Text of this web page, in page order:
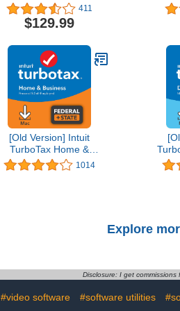
411
$129.99
[Old Version] Intuit
TurboTax Home &
Business 2021, Federal
and State Tax Return
1014
Explore
Disclosure: I get
#video software #software utilities